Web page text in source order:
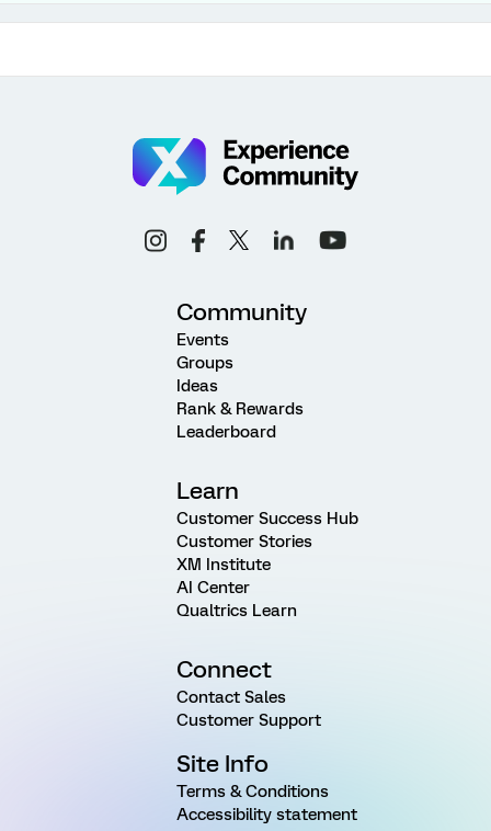
Community
Events
Groups
Ideas
Rank & Rewards
Leaderboard
Learn
Customer Success Hub
Customer Stories
XM Institute
AI Center
Qualtrics Learn
Connect
Contact Sales
Customer Support
Site Info
Terms & Conditions
Accessibility statement